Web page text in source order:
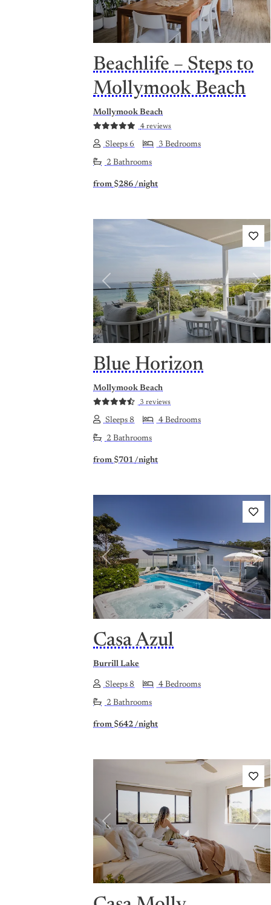
Beachlife – Steps to
Mollymook Beach
Mollymook Beach
4 reviews
Sleeps 6 3 Bedrooms
2 Bathrooms
from $286/night
Previous
Blue Horizon
Mollymook Beach
3 reviews
Sleeps 8 4 Bedrooms
2 Bathrooms
from $701/night
Previous
Casa Azul
Burrill Lake
Sleeps 8 4 Bedrooms
2 Bathrooms
from $642/night
Previous